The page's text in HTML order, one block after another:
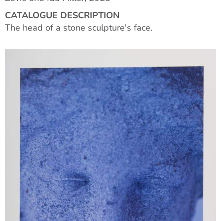
CATALOGUE DESCRIPTION
The head of a stone sculpture's face.